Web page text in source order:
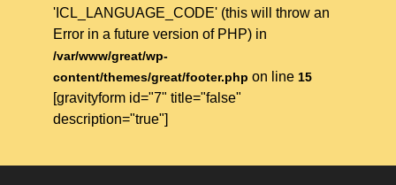
'ICL_LANGUAGE_CODE' (this will throw an
Error in a future version of PHP) in
/var/www/great/wp-
content/themes/great/footer.php on line 15
[gravityform id="7" title="false"
description="true"]